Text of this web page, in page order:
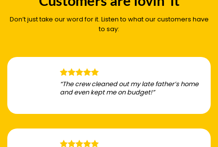
Don’t just take our word for it. Listen to what our customers have
to say:
“The crew cleaned out my late father’s home
and even kept me on budget!”